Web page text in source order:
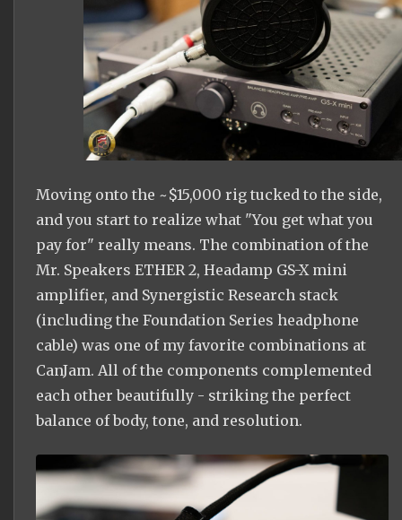
Moving onto the ~$15,000 rig tucked to the side,
and you start to realize what "You get what you
pay for" really means. The combination of the
Mr. Speakers ETHER 2, Headamp GS-X mini
amplifier, and Synergistic Research stack
(including the Foundation Series headphone
cable) was one of my favorite combinations at
CanJam. All of the components complemented
each other beautifully - striking the perfect
balance of body, tone, and resolution.